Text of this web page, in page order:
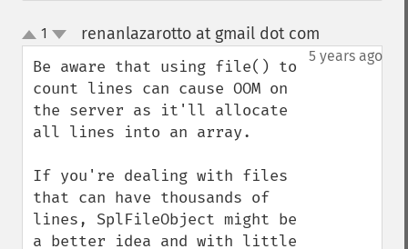
up
down
1 renanlazarotto at gmail dot com
5 years ago
Be aware that using file() to
count lines can cause OOM on
the server as it'll allocate
all lines into an array.
If you're dealing with files
that can have thousands of
lines, SplFileObject might be
a better idea and with little